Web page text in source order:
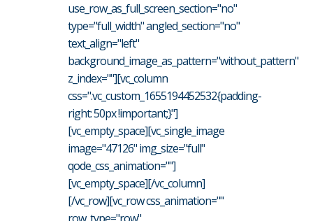
use_row_as_full_screen_section="no"
type="full_width" angled_section="no"
text_align="left"
background_image_as_pattern="without_pattern"
z_index=""][vc_column
css=".vc_custom_1655194452532{padding-
right: 50px !important;}"]
[vc_empty_space][vc_single_image
image="47126" img_size="full"
qode_css_animation=""]
[vc_empty_space][/vc_column]
[/vc_row][vc_row css_animation=""